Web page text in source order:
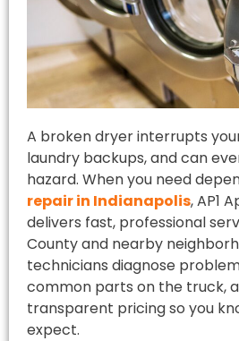
A broken dryer interrupts
laundry backups, and can
hazard. When you need
repair in Indianapolis, AP1
delivers fast, professional
County and nearby
technicians diagnose
common parts on the truck,
transparent pricing so you
expect.